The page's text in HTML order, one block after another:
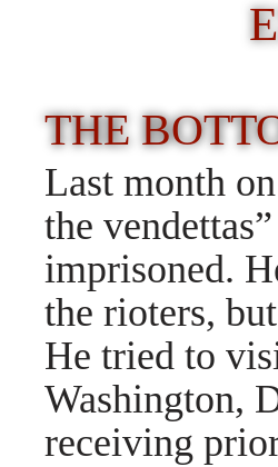
THE
Last month
the
imprisoned.
the rioters,
He tried to
Washington,
receiving